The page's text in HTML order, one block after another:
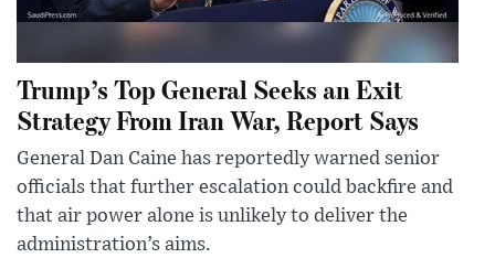
Trump’s Top General Seeks an Exit
Strategy From Iran War, Report Says
General Dan Caine has reportedly warned senior
officials that further escalation could backfire and
that air power alone is unlikely to deliver the
administration’s aims.